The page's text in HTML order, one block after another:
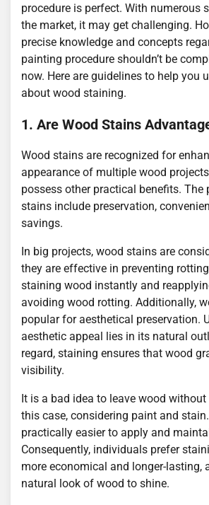
procedure is perfect. With numerous
the market, it may get challenging.
precise knowledge and concepts
painting procedure shouldn’t be
now. Here are guidelines to help you
about wood staining.
1. Are Wood Stains
Wood stains are recognized for
appearance of multiple wood
possess other practical benefits. The
stains include preservation,
savings.
In big projects, wood stains are
they are effective in preventing
staining wood instantly and
avoiding wood rotting. Additionally,
popular for aesthetical preservation.
aesthetic appeal lies in its natural
regard, staining ensures that wood
visibility.
It is a bad idea to leave wood
this case, considering paint and
practically easier to apply and
Consequently, individuals prefer
more economical and longer-lasting,
natural look of wood to shine.